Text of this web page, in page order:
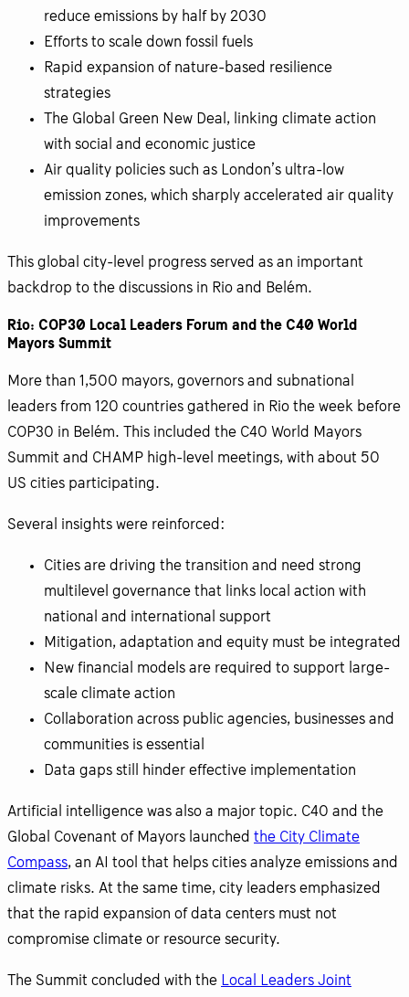
reduce emissions by half by 2030
Efforts to scale down fossil fuels
Rapid expansion of nature-based resilience
strategies
The Global Green New Deal, linking climate action
with social and economic justice
Air quality policies such as London’s ultra-low
emission zones, which sharply accelerated air quality
improvements
This global city-level progress served as an important
backdrop to the discussions in Rio and Belém.
Rio: COP30 Local Leaders Forum and the C40 World
Mayors Summit
More than 1,500 mayors, governors and subnational
leaders from 120 countries gathered in Rio the week before
COP30 in Belém. This included the C40 World Mayors
Summit and CHAMP high-level meetings, with about 50
US cities participating.
Several insights were reinforced:
Cities are driving the transition and need strong
multilevel governance that links local action with
national and international support
Mitigation, adaptation and equity must be integrated
New financial models are required to support large-
scale climate action
Collaboration across public agencies, businesses and
communities is essential
Data gaps still hinder effective implementation
Artificial intelligence was also a major topic. C40 and the
Global Covenant of Mayors launched the City Climate
Compass, an AI tool that helps cities analyze emissions and
climate risks. At the same time, city leaders emphasized
that the rapid expansion of data centers must not
compromise climate or resource security.
The Summit concluded with the Local Leaders Joint